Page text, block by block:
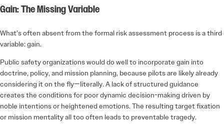
Gain: The Missing Variable
What’s often absent from the formal risk assessment process is a third
variable: gain.
Public safety organizations would do well to incorporate gain into
doctrine, policy, and mission planning, because pilots are likely already
considering it on the fly—literally. A lack of structured guidance
creates the conditions for poor dynamic decision-making driven by
noble intentions or heightened emotions. The resulting target fixation
or mission mentality all too often leads to preventable tragedy.